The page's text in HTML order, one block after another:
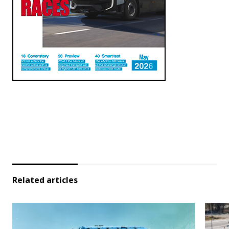
Related articles